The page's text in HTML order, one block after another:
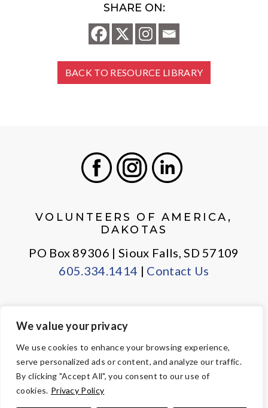
We value your privacy
We use cookies to enhance your browsing experience,
serve personalized ads or content, and analyze our traffic.
By clicking "Accept All", you consent to our use of
cookies. Privacy Policy
SHARE ON:
BACK TO RESOURCE LIBRARY
VOLUNTEERS OF AMERICA,
DAKOTAS
PO Box 89306 | Sioux Falls, SD 57109
605.334.1414 | Contact Us
PRIVACY POLICY
EMPLOYEE LOGIN
© Copyright 2026 Volunteers of America — All Rights Reserved. We
are designated tax-exempt under section 501(c)3 of the Internal